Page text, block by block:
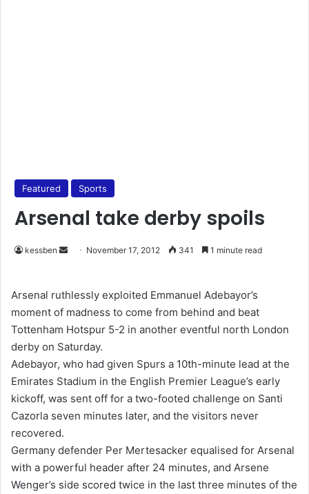
Featured Sports
Arsenal take derby spoils
kessben
d
a
n
e
m
a
l
November 17, 2012 341 1 minute read
Arsenal ruthlessly exploited Emmanuel Adebayor’s
moment of madness to come from behind and beat
Tottenham Hotspur 5-2 in another eventful north London
derby on Saturday.
Adebayor, who had given Spurs a 10th-minute lead at the
Emirates Stadium in the English Premier League’s early
kickoff, was sent off for a two-footed challenge on Santi
Cazorla seven minutes later, and the visitors never
recovered.
Germany defender Per Mertesacker equalised for Arsenal
with a powerful header after 24 minutes, and Arsene
Wenger’s side scored twice in the last three minutes of the